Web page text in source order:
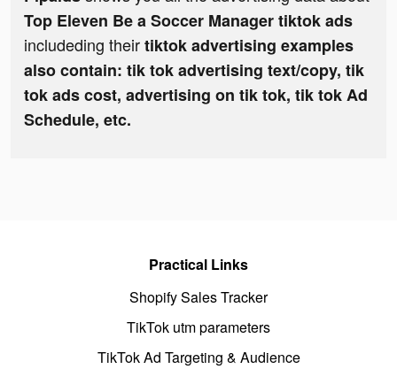
Top Eleven Be a Soccer Manager tiktok ads
includeding theirtiktok advertising examples
also contain: tik tok advertising text/copy, tik
tok ads cost, advertising on tik tok, tik tok Ad
Schedule, etc.
Practical Links
Shopify Sales Tracker
TikTok utm parameters
TikTok Ad Targeting & Audience